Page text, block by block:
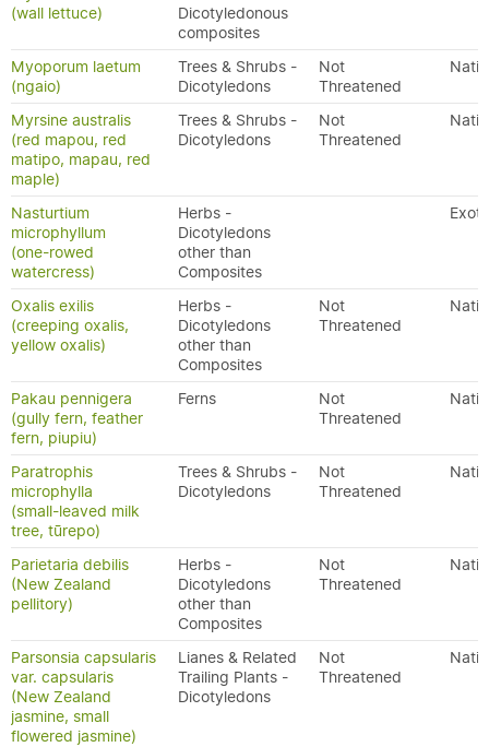
(wall lettuce)
Dicotyledonous
composites
Myoporum laetum
(ngaio)
Trees & Shrubs -
Dicotyledons
Not
Threatened
Myrsine australis
(red mapou, red
matipo, mapau, red
maple)
Trees & Shrubs -
Dicotyledons
Not
Threatened
Nasturtium
microphyllum
(one-rowed
watercress)
Herbs -
Dicotyledons
other than
Composites
Oxalis exilis
(creeping oxalis,
yellow oxalis)
Herbs -
Dicotyledons
other than
Composites
Not
Threatened
Pakau pennigera
(gully fern, feather
fern, piupiu)
Ferns
Not
Threatened
Paratrophis
microphylla
(small-leaved milk
tree, tūrepo)
Trees & Shrubs -
Dicotyledons
Not
Threatened
Parietaria debilis
(New Zealand
pellitory)
Herbs -
Dicotyledons
other than
Composites
Not
Threatened
Parsonsia capsularis
var. capsularis
(New Zealand
jasmine, small
flowered jasmine)
Lianes & Related
Trailing Plants -
Dicotyledons
Not
Threatened